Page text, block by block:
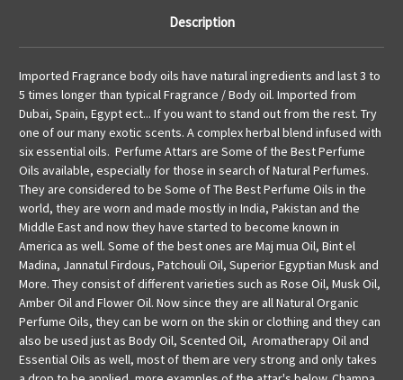
Description
Imported Fragrance body oils have natural ingredients and last 3 to
5 times longer than typical Fragrance / Body oil. Imported from
Dubai, Spain, Egypt ect... If you want to stand out from the rest. Try
one of our many exotic scents. A complex herbal blend infused with
six essential oils. Perfume Attars are Some of the Best Perfume
Oils available, especially for those in search of Natural Perfumes.
They are considered to be Some of The Best Perfume Oils in the
world, they are worn and made mostly in India, Pakistan and the
Middle East and now they have started to become known in
America as well. Some of the best ones are Maj mua Oil, Bint el
Madina, Jannatul Firdous, Patchouli Oil, Superior Egyptian Musk and
More. They consist of different varieties such as Rose Oil, Musk Oil,
Amber Oil and Flower Oil. Now since they are all Natural Organic
Perfume Oils, they can be worn on the skin or clothing and they can
also be used just as Body Oil, Scented Oil, Aromatherapy Oil and
Essential Oils as well, most of them are very strong and only takes